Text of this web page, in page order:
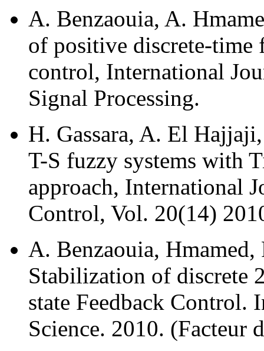
A. Benzaouia, A.
of positive discrete-time
control, International
Signal Processing.
H. Gassara, A. El
T-S fuzzy systems with
approach, International
Control, Vol. 20(14)
A. Benzaouia,
Stabilization of discrete
state Feedback Control.
Science. 2010. (Facteur